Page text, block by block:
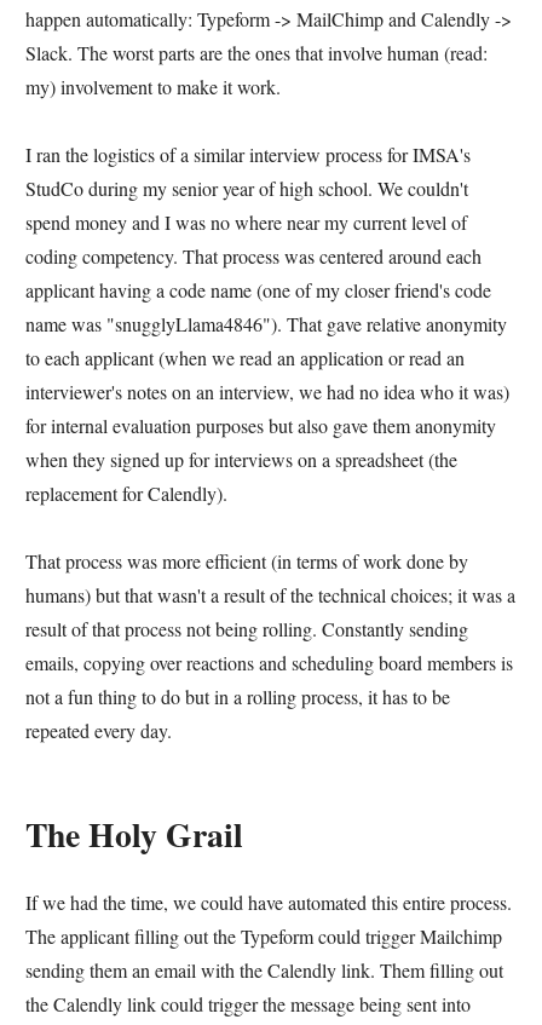
happen automatically: Typeform -> MailChimp and Calendly ->
Slack. The worst parts are the ones that involve human (read:
my) involvement to make it work.
I ran the logistics of a similar interview process for IMSA's
StudCo during my senior year of high school. We couldn't
spend money and I was no where near my current level of
coding competency. That process was centered around each
applicant having a code name (one of my closer friend's code
name was "snugglyLlama4846"). That gave relative anonymity
to each applicant (when we read an application or read an
interviewer's notes on an interview, we had no idea who it was)
for internal evaluation purposes but also gave them anonymity
when they signed up for interviews on a spreadsheet (the
replacement for Calendly).
That process was more efficient (in terms of work done by
humans) but that wasn't a result of the technical choices; it was a
result of that process not being rolling. Constantly sending
emails, copying over reactions and scheduling board members is
not a fun thing to do but in a rolling process, it has to be
repeated every day.
The Holy Grail
If we had the time, we could have automated this entire process.
The applicant filling out the Typeform could trigger Mailchimp
sending them an email with the Calendly link. Them filling out
the Calendly link could trigger the message being sent into